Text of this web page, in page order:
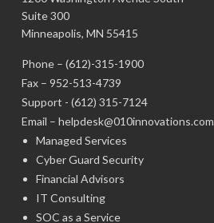
Suite 300
Minneapolis, MN 55415
Phone – (612)-315-1900
Fax – 952-513-4739
Support - (612) 315-7124
Email – helpdesk@010innovations.com
Managed Services
Cyber Guard Security
Financial Advisors
IT Consulting
SOC as a Service